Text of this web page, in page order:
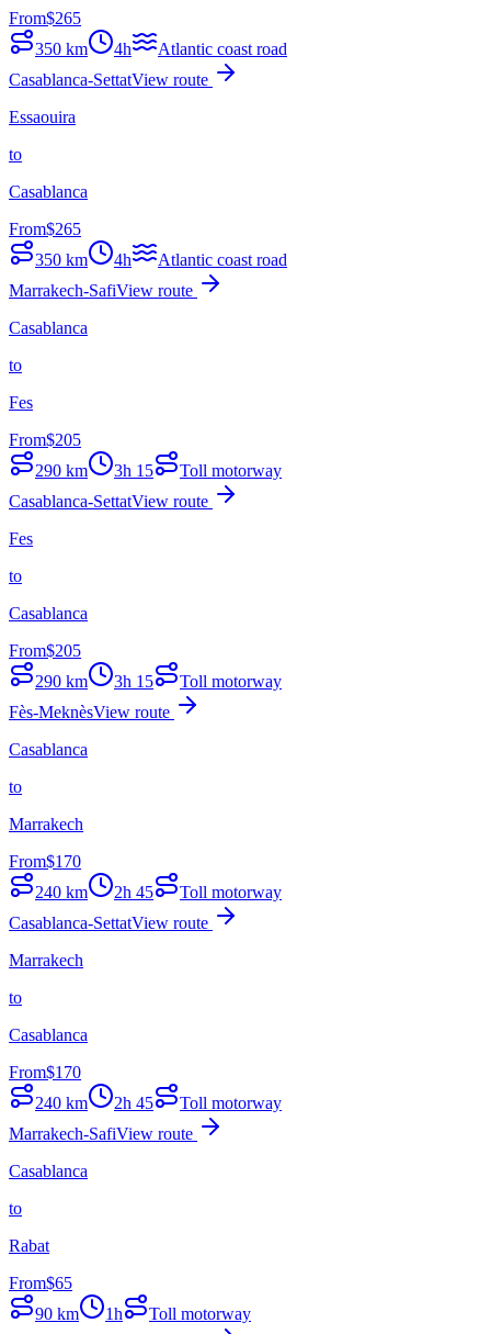
From$265
350 km 4h
Atlantic coast road
Casablanca-SettatView route
Essaouira
to
Casablanca
From$265
350 km 4h
Atlantic coast road
Marrakech-SafiView route
Casablanca
to
Fes
From$205
290 km 3h 15
Toll motorway
Casablanca-SettatView route
Fes
to
Casablanca
From$205
290 km 3h 15
Toll motorway
Fès-MeknèsView route
Casablanca
to
Marrakech
From$170
240 km 2h 45
Toll motorway
Casablanca-SettatView route
Marrakech
to
Casablanca
From$170
240 km 2h 45
Toll motorway
Marrakech-SafiView route
Casablanca
to
Rabat
From$65
90 km 1h Toll motorway